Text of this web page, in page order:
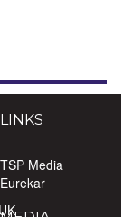
LINKS
TSP Media
Eurekar